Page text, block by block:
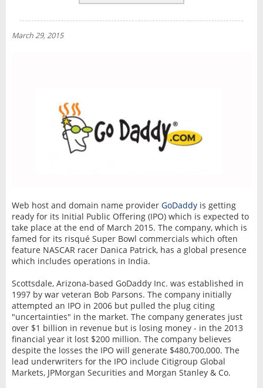
NEWS
INTERVIEW
March 29, 2015
Web host and domain name provider GoDaddyis getting
ready for its Initial Public Offering (IPO) which is expected to
take place at the end of March 2015. The company, which is
famed for its risqué Super Bowl commercials which often
feature ‎NASCAR racer Danica Patrick, has a global presence
which includes operations in India.
Scottsdale, Arizona-based GoDaddy Inc. was established in
1997 by war veteran Bob Parsons. The company initially
attempted an IPO in 2006 but pulled the plug citing
"uncertainties" in the market. The company generates just
over $1 billion in revenue but is losing money - in the 2013
financial year it lost $200 million. The company believes
despite the losses the IPO will generate $480,700,000. The
lead underwriters for the IPO include Citigroup Global
Markets, JPMorgan Securities and Morgan Stanley & Co.